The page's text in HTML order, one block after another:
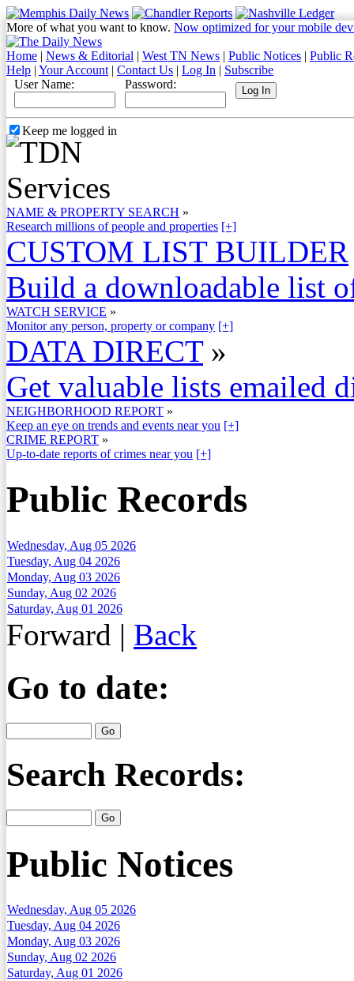
More of what you want to know. Now optimized for your mobile
Home | News & Editorial | West TN News | Public Notices | Public
Help | Your Account | Contact Us | Log In | Subscribe
User Name:
Password:
Keep me logged in
NAME & PROPERTY SEARCH »
Research millions of people and properties [+]
CUSTOM LIST BUILDER
Build a downloadable list
WATCH SERVICE »
Monitor any person, property or company [+]
DATA DIRECT »
Get valuable lists emailed
NEIGHBORHOOD REPORT »
Keep an eye on trends and events near you [+]
CRIME REPORT »
Up-to-date reports of crimes near you [+]
Public Records
Wednesday, Aug 05 2026
Tuesday, Aug 04 2026
Monday, Aug 03 2026
Sunday, Aug 02 2026
Saturday, Aug 01 2026
Forward | Back
Go to date:
Search Records:
Public Notices
Wednesday, Aug 05 2026
Tuesday, Aug 04 2026
Monday, Aug 03 2026
Sunday, Aug 02 2026
Saturday, Aug 01 2026